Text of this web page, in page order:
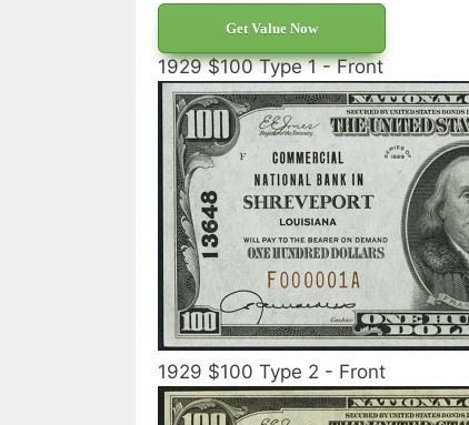
Get Value Now
1929 $100 Type 1 - Front
1929 $100 Type 2 - Front